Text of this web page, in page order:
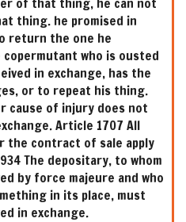
thing. he promised in
return the one he
who is ousted
in exchange, has the
or to repeat his thing.
cause of injury does not
Article 1707 All
contract of sale apply
The depositary, to whom
by force majeure and who
in its place, must
in exchange.